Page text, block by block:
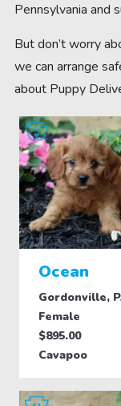
Pennsylvania and
But don’t worry
we can arrange
about Puppy
Ocean
Gordonville,
Female
$895.00
Cavapoo